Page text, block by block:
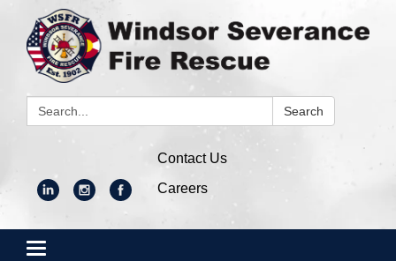
Search: Search
Contact Us
Careers
Toggle